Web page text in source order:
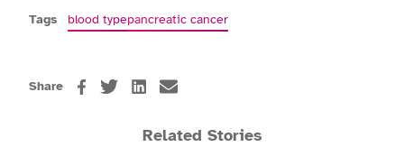
Tags blood typepancreatic cancer
Share
Related Stories